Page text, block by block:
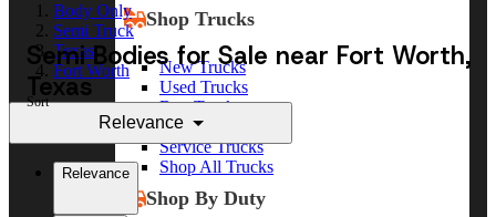
Shop Trucks
New Trucks
Used Trucks
Box Trucks
Dump Trucks
Service Trucks
Shop All Trucks
Shop By Duty
Body Only
Semi Truck
Texas
Fort Worth
Semi Bodies for Sale near Fort Worth,
Texas
Sort
Relevance
Relevance